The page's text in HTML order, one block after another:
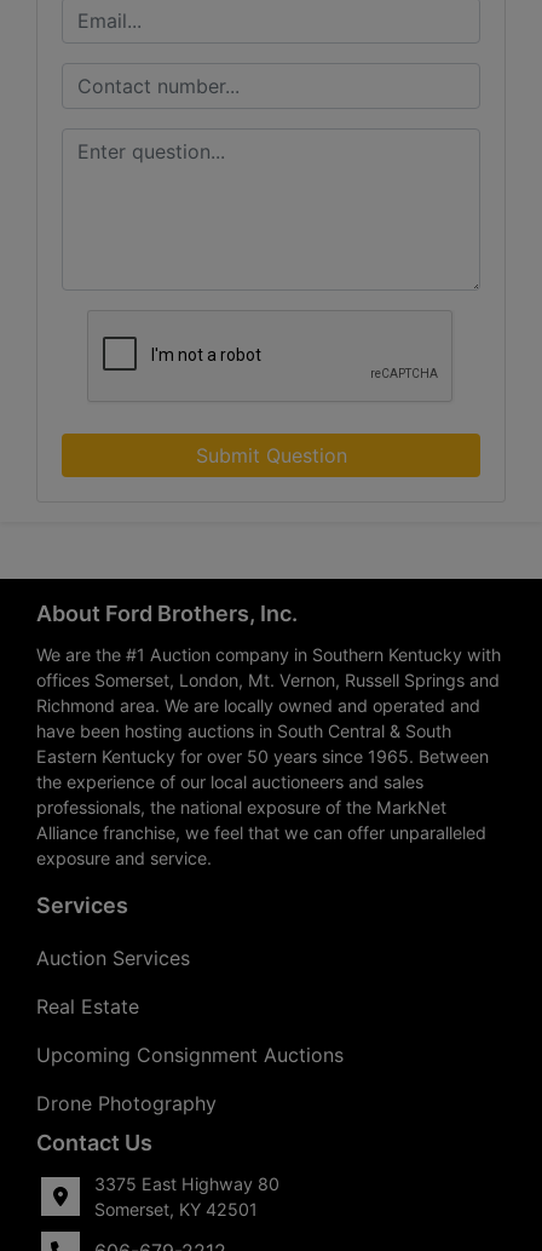
Submit Question
About Ford Brothers, Inc.
We are the #1 Auction company in Southern Kentucky with
offices Somerset, London, Mt. Vernon, Russell Springs and
Richmond area. We are locally owned and operated and
have been hosting auctions in South Central & South
Eastern Kentucky for over 50 years since 1965. Between
the experience of our local auctioneers and sales
professionals, the national exposure of the MarkNet
Alliance franchise, we feel that we can offer unparalleled
exposure and service.
Services
Auction Services
Real Estate
Upcoming Consignment Auctions
Drone Photography
Contact Us
3375 East Highway 80
Somerset, KY 42501